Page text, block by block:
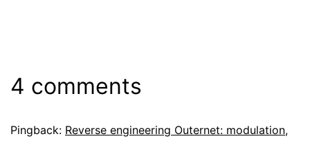
4 comments
Pingback: Reverse engineering Outernet: modulation,